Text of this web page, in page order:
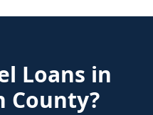
Loans in
County?